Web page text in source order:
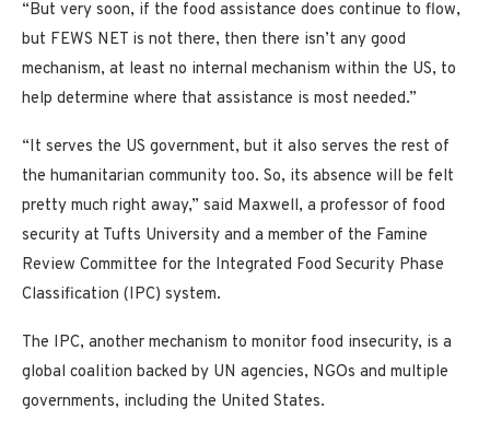
“But very soon, if the food assistance does continue to flow,
but FEWS NET is not there, then there isn’t any good
mechanism, at least no internal mechanism within the US, to
help determine where that assistance is most needed.”
“It serves the US government, but it also serves the rest of
the humanitarian community too. So, its absence will be felt
pretty much right away,” said Maxwell, a professor of food
security at Tufts University and a member of the Famine
Review Committee for the Integrated Food Security Phase
Classification (IPC) system.
The IPC, another mechanism to monitor food insecurity, is a
global coalition backed by UN agencies, NGOs and multiple
governments, including the United States.